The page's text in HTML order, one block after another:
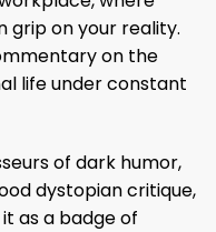
grip on your reality.
on the
life under constant
of dark humor,
dystopian critique,
as a badge of